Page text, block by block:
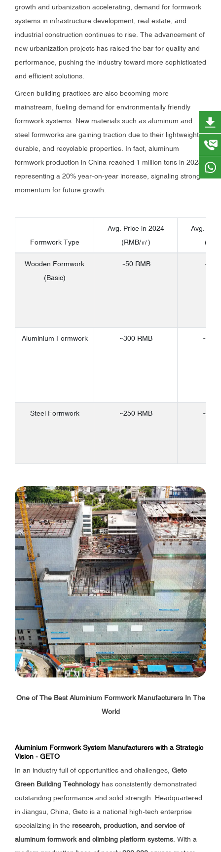
growth and urbanization accelerating, demand for formwork
systems in infrastructure development, real estate, and
industrial construction continues to rise. The advancement of
new urbanization projects has raised the bar for quality and
performance, pushing the industry toward more sophisticated
and efficient solutions.
Green building practices are also becoming more
mainstream, fueling demand for environmentally friendly
formwork systems. New materials such as aluminum and
steel formworks are gaining traction due to their lightweight,
durable, and recyclable properties. In fact, aluminum
formwork production in China reached 1 million tons in 2024,
representing a 20% year-on-year increase, signaling strong
momentum for future growth.
Formwork Type
Avg. Price in 2024
(RMB/㎡)
Avg.
Wooden Formwork
(Basic)
~50 RMB ~80
Aluminium Formwork ~300 RMB ~450
Steel Formwork ~250 RMB ~330
One of The Best Aluminium Formwork Manufacturers In The
World
Aluminium Formwork System Manufacturers with a Strategic
Vision - GETO
In an industry full of opportunities and challenges, Geto
Green Building Technologyhas consistently demonstrated
outstanding performance and solid strength. Headquartered
in Jiangsu, China, Geto is a national high-tech enterprise
specializing in the research, production, and service of
aluminum formwork and climbing platform systems. With a